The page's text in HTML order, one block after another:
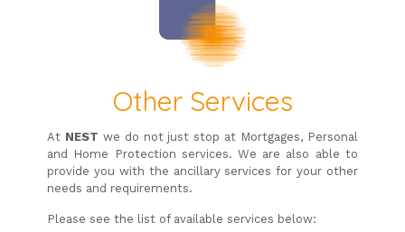
Other Services
At NEST we do not just stop at Mortgages, Personal
and Home Protection services. We are also able to
provide you with the ancillary services for your other
needs and requirements.
Please see the list of available services below: